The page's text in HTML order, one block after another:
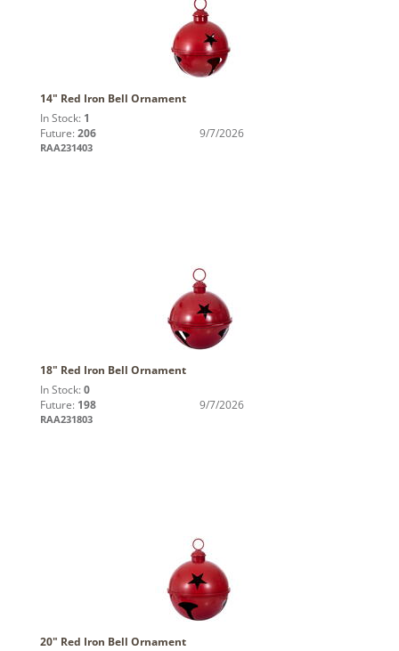
14" Red Iron Bell Ornament
In Stock: 1
Future: 206 9/7/2026
RAA231403
18" Red Iron Bell Ornament
In Stock: 0
Future: 198 9/7/2026
RAA231803
20" Red Iron Bell Ornament